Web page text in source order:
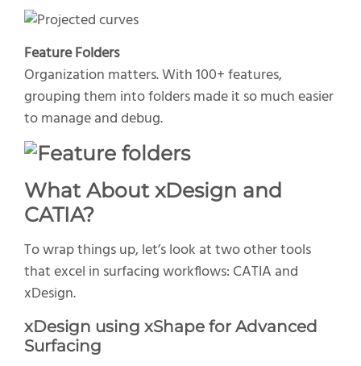
Feature Folders
Organization matters. With 100+ features,
grouping them into folders made it so much easier
to manage and debug.
What About xDesign and
CATIA?
To wrap things up,let’slook at two other tools
that excel in surfacing workflows: CATIA and
xDesign.
xDesign using xShape for Advanced
Surfacing